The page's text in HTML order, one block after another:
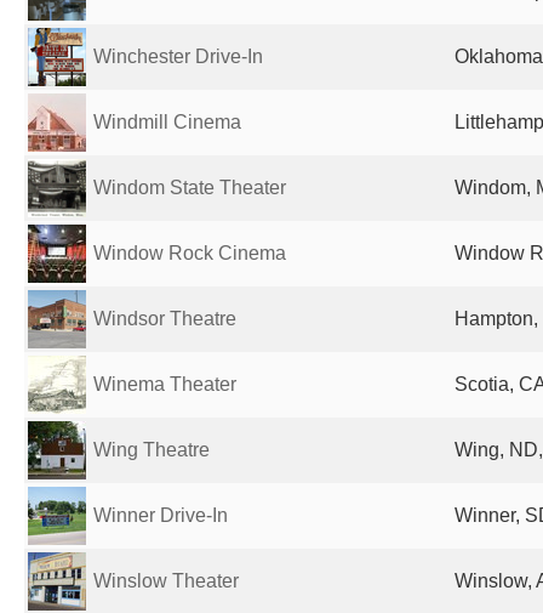
Winchester Drive-In
Windmill Cinema
Windom State Theater Windom,
Window Rock Cinema Window
Windsor Theatre
Winema Theater Scotia,
Wing Theatre Wing,
Winner Drive-In Winner,
Winslow Theater Winslow,